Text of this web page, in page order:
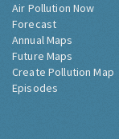
Air Pollution Now
Forecast
Annual Maps
Future Maps
Create Pollution Map
Episodes